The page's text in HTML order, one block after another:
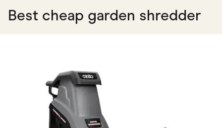
Best cheap garden shredder